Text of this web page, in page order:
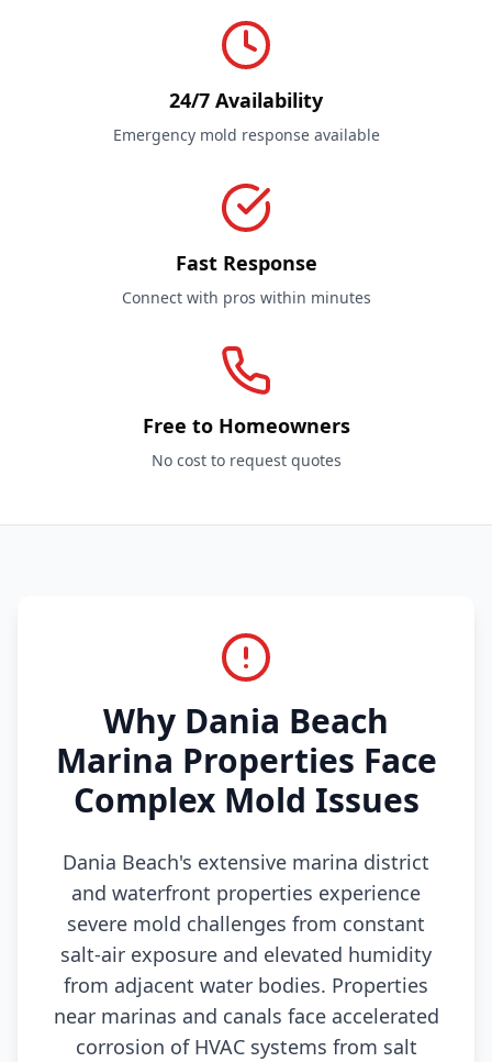
24/7 Availability
Emergency mold response available
Fast Response
Connect with pros within minutes
Free to Homeowners
No cost to request quotes
Why Dania Beach
Marina Properties Face
Complex Mold Issues
Dania Beach's extensive marina district
and waterfront properties experience
severe mold challenges from constant
salt-air exposure and elevated humidity
from adjacent water bodies. Properties
near marinas and canals face accelerated
corrosion of HVAC systems from salt